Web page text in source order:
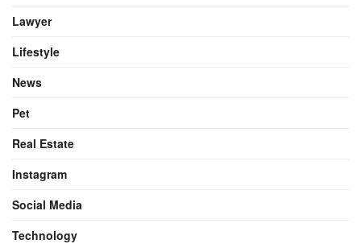
Lawyer
Lifestyle
News
Pet
Real Estate
Instagram
Social Media
Technology